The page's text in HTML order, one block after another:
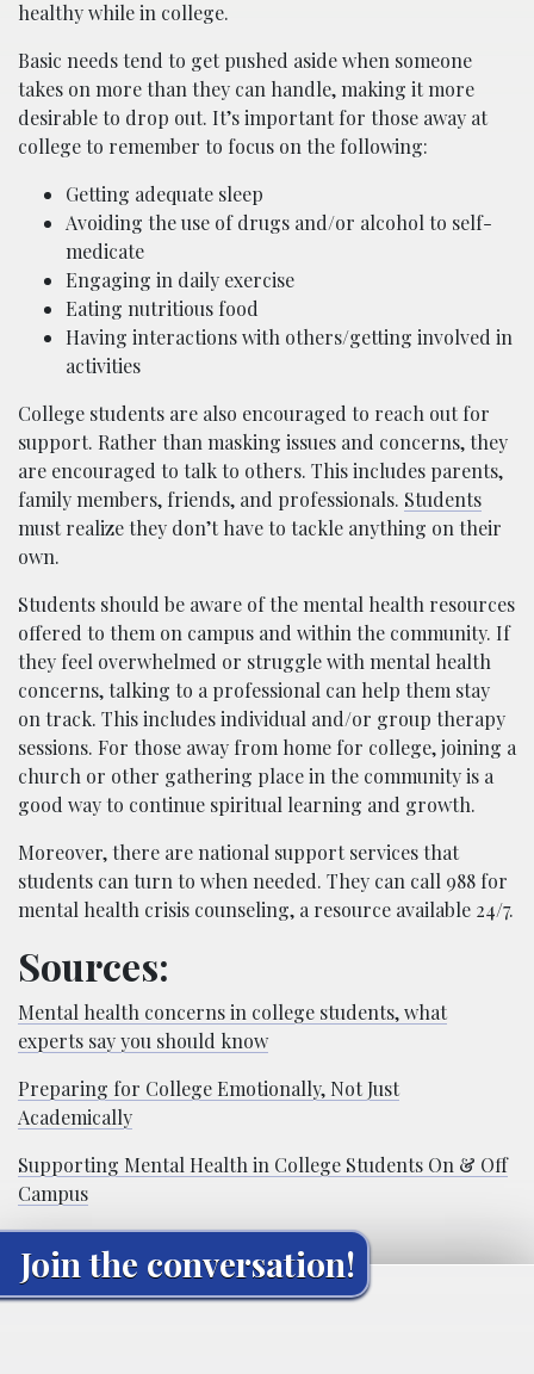
healthy while in college.
Basic needs tend to get pushed aside when someone
takes on more than they can handle, making it more
desirable to drop out. It’s important for those away at
college to remember to focus on the following:
Getting adequate sleep
Avoiding the use of drugs and/or alcohol to self-
medicate
Engaging in daily exercise
Eating nutritious food
Having interactions with others/getting involved in
activities
College students are also encouraged to reach out for
support. Rather than masking issues and concerns, they
are encouraged to talk to others. This includes parents,
family members, friends, and professionals. Students
must realize they don’t have to tackle anything on their
own.
Students should be aware of the mental health resources
offered to them on campus and within the community. If
they feel overwhelmed or struggle with mental health
concerns, talking to a professional can help them stay
on track. This includes individual and/or group therapy
sessions. For those away from home for college, joining a
church or other gathering place in the community is a
good way to continue spiritual learning and growth.
Moreover, there are national support services that
students can turn to when needed. They can call 988 for
mental health crisis counseling, a resource available 24/7.
Sources:
Mental health concerns in college students, what
experts say you should know
Preparing for College Emotionally, Not Just
Academically
Supporting Mental Health in College Students On & Off
Campus
Join the conversation!